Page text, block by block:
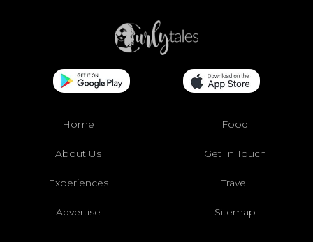
Home Food
About Us Get In Touch
Experiences Travel
Advertise Sitemap